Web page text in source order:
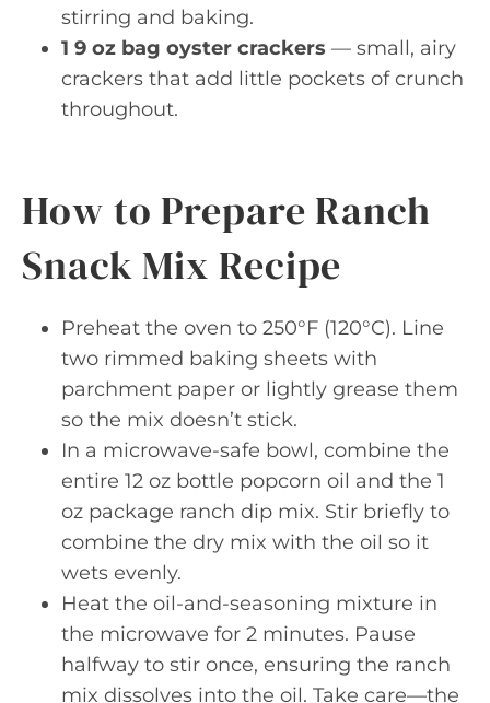
stirring and baking.
1 9 oz bag oyster crackers — small, airy
crackers that add little pockets of crunch
throughout.
How to Prepare Ranch
Snack Mix Recipe
Preheat the oven to 250°F (120°C). Line
two rimmed baking sheets with
parchment paper or lightly grease them
so the mix doesn’t stick.
In a microwave-safe bowl, combine the
entire 12 oz bottle popcorn oil and the 1
oz package ranch dip mix. Stir briefly to
combine the dry mix with the oil so it
wets evenly.
Heat the oil-and-seasoning mixture in
the microwave for 2 minutes. Pause
halfway to stir once, ensuring the ranch
mix dissolves into the oil. Take care—the